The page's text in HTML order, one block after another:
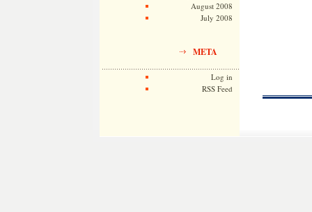
August 2008
July 2008
META
Log in
RSS Feed